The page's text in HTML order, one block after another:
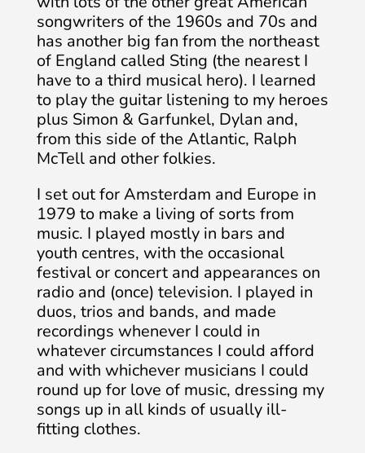
songwriters of the 1960s and 70s and
has another big fan from the northeast
of England called Sting (the nearest I
have to a third musical hero). I learned
to play the guitar listening to my heroes
plus Simon & Garfunkel, Dylan and,
from this side of the Atlantic, Ralph
McTell and other folkies.
I set out for Amsterdam and Europe in
1979 to make a living of sorts from
music. I played mostly in bars and
youth centres, with the occasional
festival or concert and appearances on
radio and (once) television. I played in
duos, trios and bands, and made
recordings whenever I could in
whatever circumstances I could afford
and with whichever musicians I could
round up for love of music, dressing my
songs up in all kinds of usually ill-
fitting clothes.